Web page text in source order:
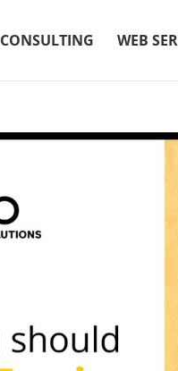
CONSULTING WEB